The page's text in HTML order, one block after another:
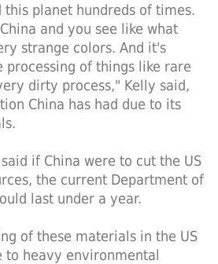
planet hundreds of times.
and you see like what
strange colors. And it's
processing of things like rare
dirty process," Kelly said,
China has had due to its
if China were to cut the US
the current Department of
last under a year.
of these materials in the US
to heavy environmental